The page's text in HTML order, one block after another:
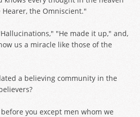
the Omniscient."
"He made it up," and,
us a miracle like those of the
a believing community in the
you except men whom we